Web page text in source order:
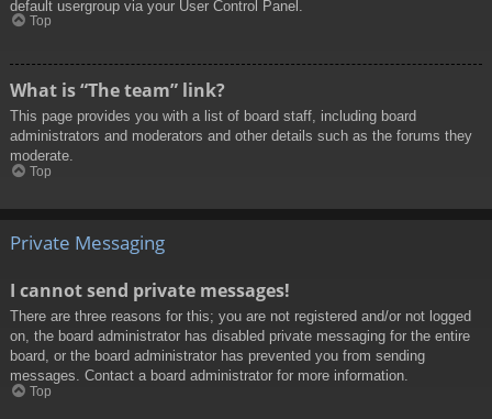
default usergroup via your User Control Panel.
Top
What is “The team” link?
This page provides you with a list of board staff, including board
administrators and moderators and other details such as the forums they
moderate.
Top
Private Messaging
I cannot send private messages!
There are three reasons for this; you are not registered and/or not logged
on, the board administrator has disabled private messaging for the entire
board, or the board administrator has prevented you from sending
messages. Contact a board administrator for more information.
Top